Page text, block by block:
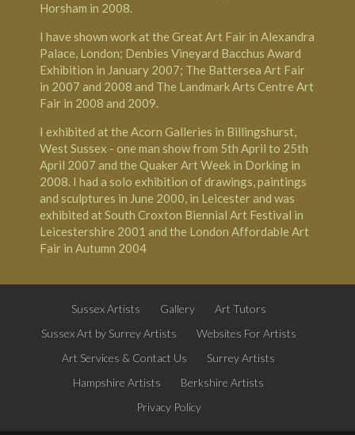
Horsham in 2008.
I have shown work at the Great Art Fair in Alexandra
Palace, London; Denbies Vineyard Bacchus Award
Exhibition in January 2007; The Battersea Art Fair
in 2007 and 2008 and The Landmark Arts Centre Art
Fair in 2008 and 2009.
I exhibited at the Acorn Galleries in Billingshurst,
West Sussex - one man show from 5th April to 25th
April 2007 and the Quaker Art Week in Dorking in
2008. I had a solo exhibition of drawings, paintings
and sculptures in June 2000, in Leicester and was
exhibited at South Croxton Biennial Art Festival in
Leicestershire 2001 and the London Affordable Art
Fair in Autumn 2004
Sussex Artists Gallery
Art Tutors
Sussex Art by Surrey Artists
Websites For Artists
Art Services & Contact Us
Surrey Artists
Hampshire Artists
Berkshire Artists
Privacy Policy